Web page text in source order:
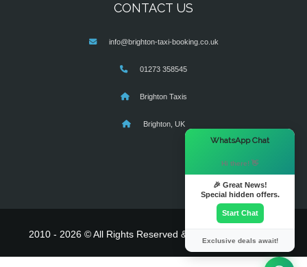
CONTACT US
info@brighton-taxi-booking.co.uk
01273 358545
Brighton Taxis
Brighton, UK
2010 - 2026 © All Rights Reserved & Powered By
WhatsApp Chat
Hi there! 👋
🎉 Great News!
Special hidden offers.
Start Chat
Exclusive deals await!